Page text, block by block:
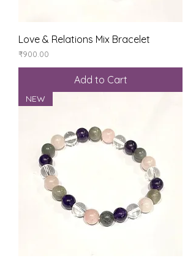
Love & Relations Mix Bracelet
Price
₹900.00
Add to Cart
NEW